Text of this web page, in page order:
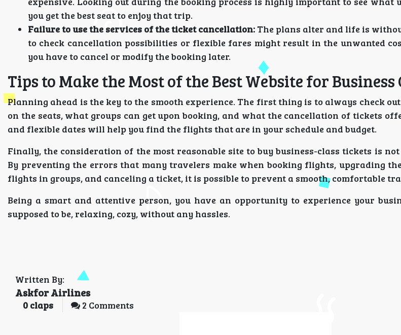
you get the best seat to enjoy that trip.
Failure to use the services of the ticket cancellation: The plans alter and life is
to check cancellation possibilities or flexible fares might result in the unwanted
you have to cancel or modify the booking later.
Tips to Make the Most of the Best Website for Business
Planning ahead is the key to the smooth experience. The first thing is to always check
on the seats, what groups can get upon booking, and what the cancellation of tickets
and flexible dates will help you find the flights that are in your schedule and budget.
Finally, the consideration of the most reasonable site to buy business-class tickets is
By preventing the errors that many travelers make when booking flights, upgrading
flights in groups, and canceling a ticket, it is possible to prevent a smooth, comfortable
Being a smart and attentive person, you have an opportunity to experience your
supposed to be, relaxing, cozy, without any hassles.
Written By:
Askfor Airlines
0 claps 2 Comments